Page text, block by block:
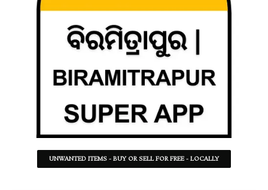
UNWANTED ITEMS - BUY OR SELL FOR FREE - LOCALLY